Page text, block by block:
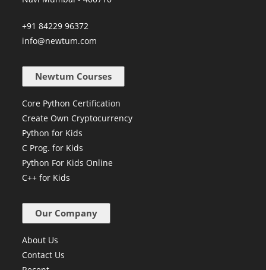
Millennium Business Park, Mahape,
+91 84229 96372
Core Python Certification
Create Own Cryptocurrency
Python for Kids
C Prog. for Kids
Python For Kids Online
About Us